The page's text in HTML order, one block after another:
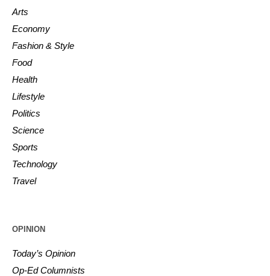
Arts
Economy
Fashion & Style
Food
Health
Lifestyle
Politics
Science
Sports
Technology
Travel
OPINION
Today’s Opinion
Op-Ed Columnists